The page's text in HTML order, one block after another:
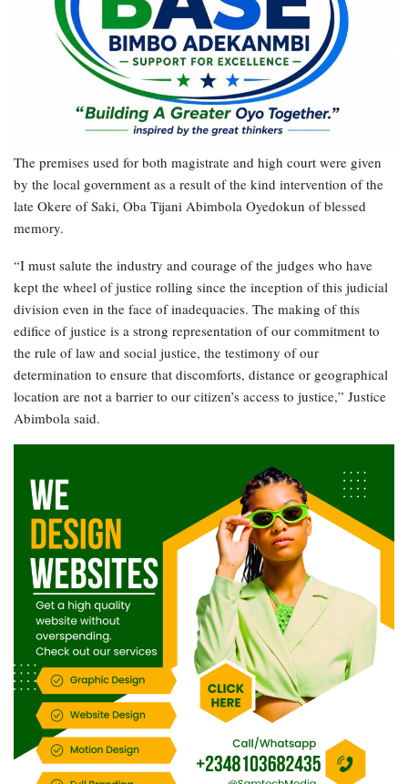
The premises used for both magistrate and high court were given
by the local government as a result of the kind intervention of the
late Okere of Saki, Oba Tijani Abimbola Oyedokun of blessed
memory.
“I must salute the industry and courage of the judges who have
kept the wheel of justice rolling since the inception of this judicial
division even in the face of inadequacies. The making of this
edifice of justice is a strong representation of our commitment to
the rule of law and social justice, the testimony of our
determination to ensure that discomforts, distance or geographical
location are not a barrier to our citizen’s access to justice,” Justice
Abimbola said.